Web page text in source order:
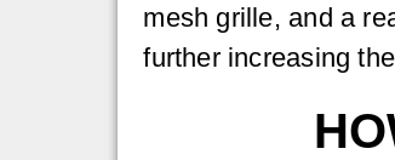
mesh grille, and a
further increasing